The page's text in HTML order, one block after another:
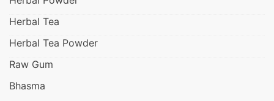
Herbal Tea
Herbal Tea Powder
Raw Gum
Bhasma